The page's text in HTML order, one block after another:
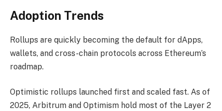
Adoption Trends
Rollups are quickly becoming the default for dApps,
wallets, and cross-chain protocols across Ethereum’s
roadmap.
Optimistic rollups launched first and scaled fast. As of
2025, Arbitrum and Optimism hold most of the Layer 2